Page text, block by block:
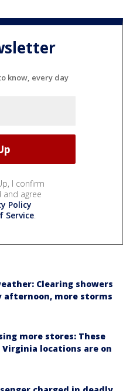
know, every day
I confirm
and agree
Policy
Service.
Clearing showers
afternoon, more storms
more stores: These
Virginia locations are on